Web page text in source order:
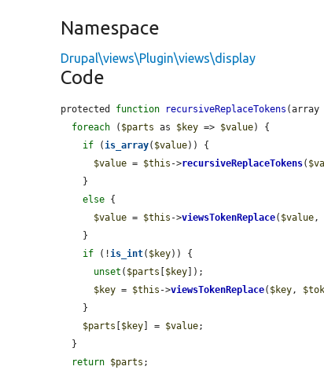
Namespace
Drupal\views\Plugin\views\display
Code
protected function recursiveReplaceTokens (array
foreach ( $parts as $key => $value) {
if ( is_array( $value)) {
$value = $this ->recursiveReplaceTokens(
else {
$value = $this ->viewsTokenReplace( $value ,
if (! is_int( $key)) {
unset ( $parts [$key]);
$key = $this ->viewsTokenReplace( $key ,
$parts [$key] = $value;
return $parts ;